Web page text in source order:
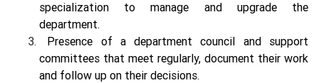
specialization to manage and upgrade the
department.
Presence of a department council and support
committees that meet regularly, document their work
and follow up on their decisions.